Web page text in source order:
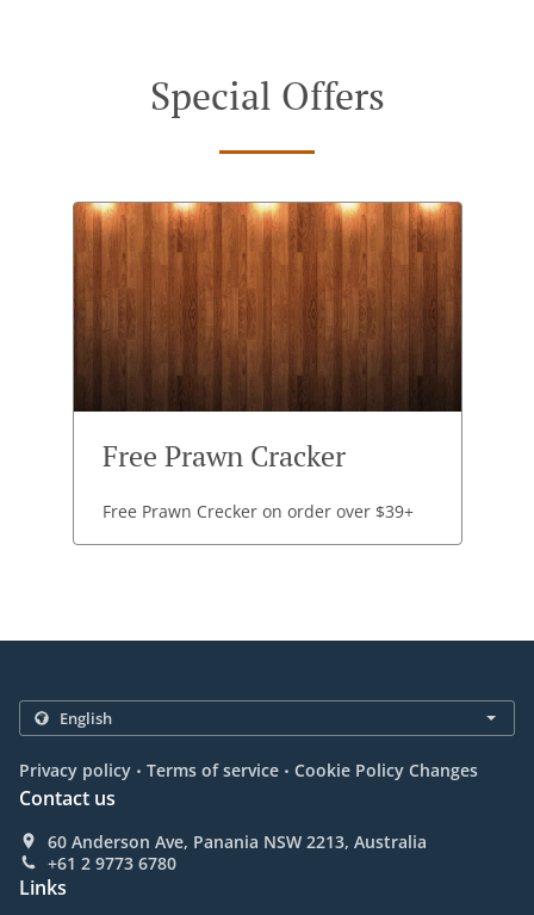
Special Offers
Free Prawn Cracker
Free Prawn Crecker on order over $39+
Privacy policy . Terms of service . Cookie Policy Changes
Contact us
60 Anderson Ave, Panania NSW 2213, Australia
+61 2 9773 6780
Links